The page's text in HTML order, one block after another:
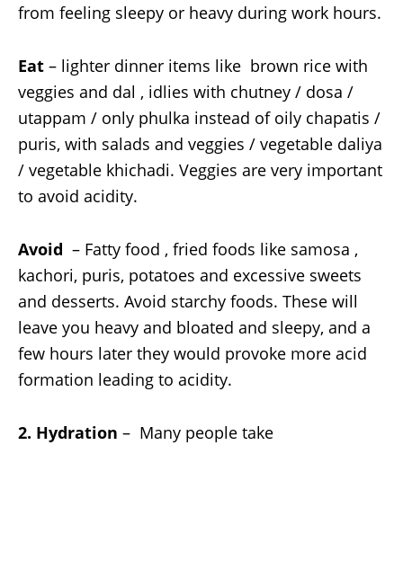
from feeling sleepy or heavy during work hours.
Eat – lighter dinner items like brown rice with
veggies and dal , idlies with chutney / dosa /
utappam / only phulka instead of oily chapatis /
puris, with salads and veggies / vegetable daliya
/ vegetable khichadi. Veggies are very important
to avoid acidity.
Avoid – Fatty food , fried foods like samosa ,
kachori, puris, potatoes and excessive sweets
and desserts. Avoid starchy foods. These will
leave you heavy and bloated and sleepy, and a
few hours later they would provoke more acid
formation leading to acidity.
2. Hydration – Many people take